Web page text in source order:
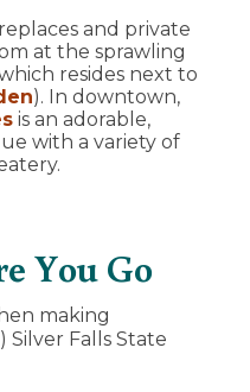
and private
at the sprawling
resides next to
). In downtown,
is an adorable,
with a variety of
You Go
making
Silver Falls State